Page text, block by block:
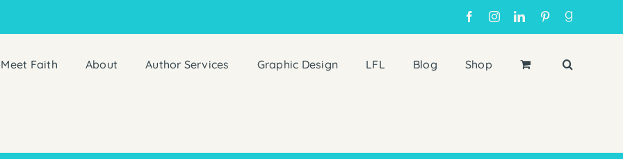
FacebookInstagramLinkedInPinterest
Meet Faith About Author Services Graphic Design LFL Blog Shop